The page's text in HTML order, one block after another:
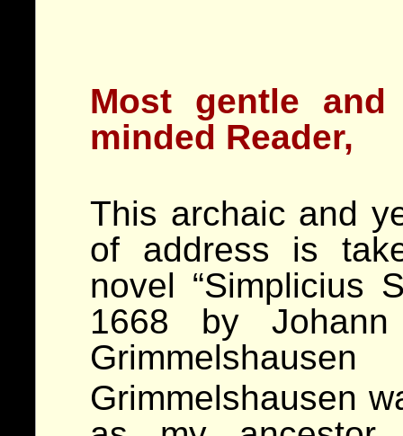
Most gentle and
minded Reader,
This archaic and
of address is
novel “Simplicius
1668 by
Grimmelshausen